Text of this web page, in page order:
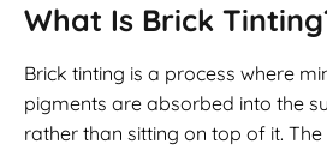
What Is Brick
Brick tinting is a process where
pigments are absorbed into the
rather than sitting on top of it. The